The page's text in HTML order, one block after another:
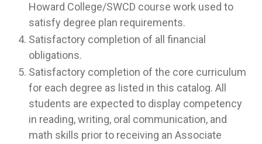
Howard College/SWCD course work used to
satisfy degree plan requirements.
Satisfactory completion of all financial
obligations.
Satisfactory completion of the core curriculum
for each degree as listed in this catalog. All
students are expected to display competency
in reading, writing, oral communication, and
math skills prior to receiving an Associate